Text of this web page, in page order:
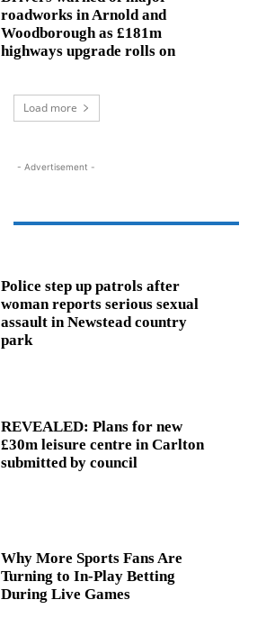
roadworks in Arnold and
Woodborough as £181m
highways upgrade rolls on
Load more
- Advertisement -
Police step up patrols after
woman reports serious sexual
assault in Newstead country
park
REVEALED: Plans for new
£30m leisure centre in Carlton
submitted by council
Why More Sports Fans Are
Turning to In-Play Betting
During Live Games